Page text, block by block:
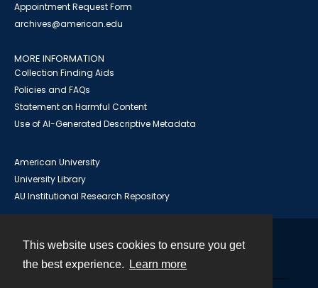
This website uses cookies to ensure you get
the best experience.
Learn more
Appointment Request Form
archives@american.edu
MORE INFORMATION
Collection Finding Aids
Policies and FAQs
Statement on Harmful Content
Use of AI-Generated Descriptive Metadata
American University
University Library
AU Institutional Research Repository